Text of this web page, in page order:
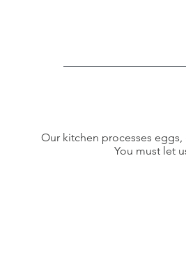
Our kitchen processes
You must let